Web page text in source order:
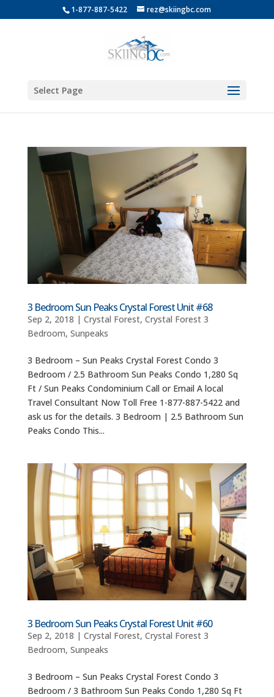
1-877-887-5422 rez@skiingbc.com
Select Page
3 Bedroom Sun Peaks Crystal Forest Unit #68
Sep 2, 2018 | Crystal Forest, Crystal Forest 3
Bedroom, Sunpeaks
3 Bedroom – Sun Peaks Crystal Forest Condo 3
Bedroom / 2.5 Bathroom Sun Peaks Condo 1,280 Sq
Ft / Sun Peaks Condominium Call or Email A local
Travel Consultant Now Toll Free 1-877-887-5422 and
ask us for the details. 3 Bedroom | 2.5 Bathroom Sun
Peaks Condo This...
3 Bedroom Sun Peaks Crystal Forest Unit #60
Sep 2, 2018 | Crystal Forest, Crystal Forest 3
Bedroom, Sunpeaks
3 Bedroom – Sun Peaks Crystal Forest Condo 3
Bedroom / 3 Bathroom Sun Peaks Condo 1,280 Sq Ft